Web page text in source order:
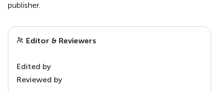
publisher.
Editor & Reviewers
Edited by
Reviewed by